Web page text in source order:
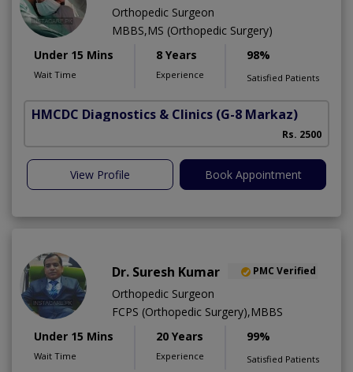
Orthopedic Surgeon
MBBS,MS (Orthopedic Surgery)
Under 15 Mins
Wait Time
8 Years
Experience
98%
Satisfied Patients
HMCDC Diagnostics & Clinics (G-8 Markaz)
Rs. 2500
View Profile Book Appointment
Dr. Suresh Kumar PMC Verified
Orthopedic Surgeon
FCPS (Orthopedic Surgery),MBBS
Under 15 Mins
Wait Time
20 Years
Experience
99%
Satisfied Patients